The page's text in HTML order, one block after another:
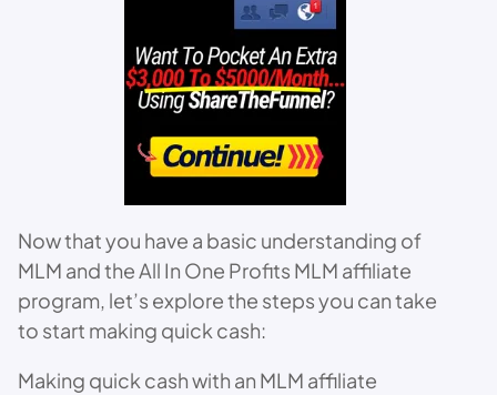
Now that you have a basic understanding of
MLM and the All In One Profits MLM affiliate
program, let’s explore the steps you can take
to start making quick cash:
Making quick cash with an MLM affiliate